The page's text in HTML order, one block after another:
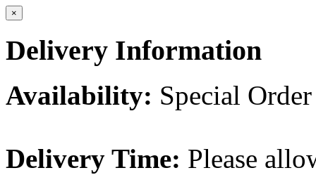
×
Delivery Information
Availability: Special Order
Delivery Time: Please